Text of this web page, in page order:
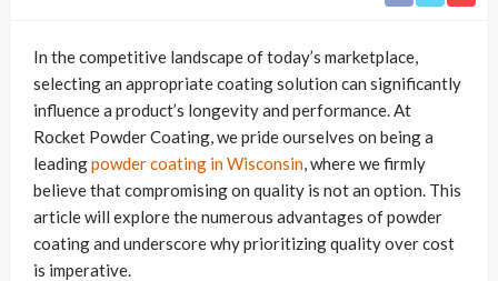
In the competitive landscape of today’s marketplace,
selecting an appropriate coating solution can significantly
influence a product’s longevity and performance. At
Rocket Powder Coating, we pride ourselves on being a
leadingpowder coating in Wisconsin, where we firmly
believe that compromising on quality is not an option. This
article will explore the numerous advantages of powder
coating and underscore why prioritizing quality over cost
is imperative.